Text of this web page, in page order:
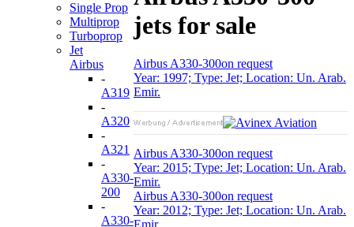
Single Prop
Multiprop
Turboprop
Jet
Airbus
-
A319
-
A320
-
A321
-
A330-
200
-
A330-
jets for sale
Airbus A330-300on request
Year: 1997; Type: Jet; Location: Un. Arab.
Emir.
Airbus A330-300on request
Year: 2015; Type: Jet; Location: Un. Arab.
Emir.
Airbus A330-300on request
Year: 2012; Type: Jet; Location: Un. Arab.